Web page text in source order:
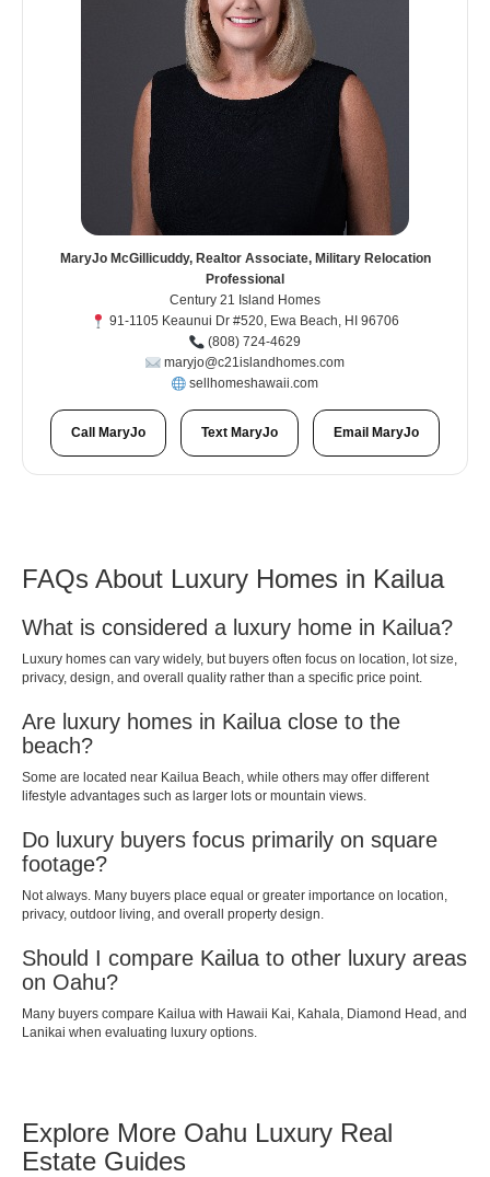
MaryJo McGillicuddy, Realtor Associate, Military Relocation
Professional
Century 21 Island Homes
91-1105 Keaunui Dr #520, Ewa Beach, HI 96706
(808) 724-4629
maryjo@c21islandhomes.com
sellhomeshawaii.com
Call MaryJo Text MaryJo Email MaryJo
FAQs About Luxury Homes in Kailua
What is considered a luxury home in Kailua?
Luxury homes can vary widely, but buyers often focus on location, lot size,
privacy, design, and overall quality rather than a specific price point.
Are luxury homes in Kailua close to the
beach?
Some are located near Kailua Beach, while others may offer different
lifestyle advantages such as larger lots or mountain views.
Do luxury buyers focus primarily on square
footage?
Not always. Many buyers place equal or greater importance on location,
privacy, outdoor living, and overall property design.
Should I compare Kailua to other luxury areas
on Oahu?
Many buyers compare Kailua with Hawaii Kai, Kahala, Diamond Head, and
Lanikai when evaluating luxury options.
Explore More Oahu Luxury Real
Estate Guides